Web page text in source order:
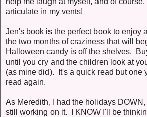
articulate in my vents!
Jen's book is the perfect book to enjoy
the two months of craziness that will
Halloween candy is off the shelves.
until you cry and the children look at
(as mine did). It's a quick read but one
read again.
As Meredith, I had the holidays
still working on it. I KNOW I'll be